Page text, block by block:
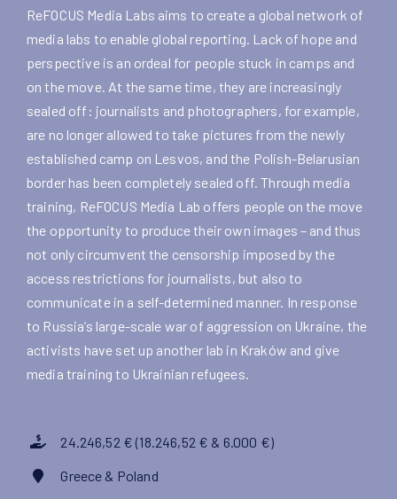
ReFOCUS Media Labs aims to create a global network of
media labs to enable global reporting. Lack of hope and
perspective is an ordeal for people stuck in camps and
on the move. At the same time, they are increasingly
sealed off: journalists and photographers, for example,
are no longer allowed to take pictures from the newly
established camp on Lesvos, and the Polish-Belarusian
border has been completely sealed off. Through media
training, ReFOCUS Media Lab offers people on the move
the opportunity to produce their own images – and thus
not only circumvent the censorship imposed by the
access restrictions for journalists, but also to
communicate in a self-determined manner. In response
to Russia’s large-scale war of aggression on Ukraine, the
activists have set up another lab in Kraków and give
media training to Ukrainian refugees.
24.246,52 € (18.246,52 € & 6.000 €)
Greece & Poland